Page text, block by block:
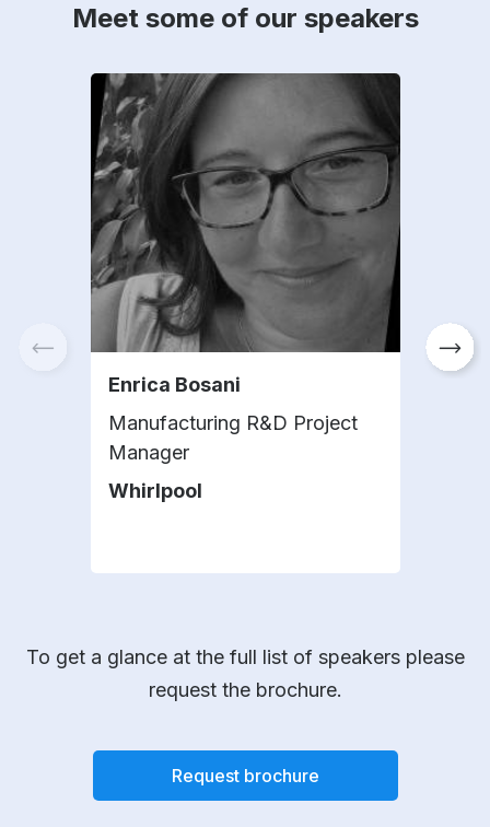
Meet some of our speakers
Enrica Bosani
Manufacturing R&D Project
Manager
Whirlpool
To get a glance at the full list of speakers please
request the brochure.
Request brochure